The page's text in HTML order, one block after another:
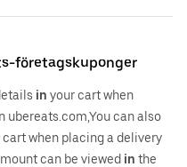
företagskuponger
in your cart when
ubereats.com,You can also
cart when placing a delivery
can be viewed in the